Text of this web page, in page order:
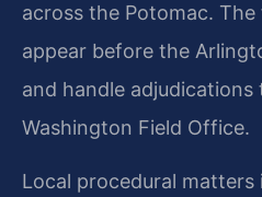
across the Potomac. The
appear before the
and handle adjudications
Washington Field Office.
Local procedural matters